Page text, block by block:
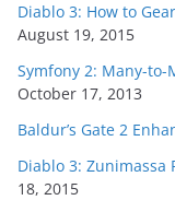
Diablo 3: How to
August 19, 2015
Symfony 2: Many-to-
October 17, 2013
Baldur’s Gate 2
Diablo 3: Zunimassa
18, 2015